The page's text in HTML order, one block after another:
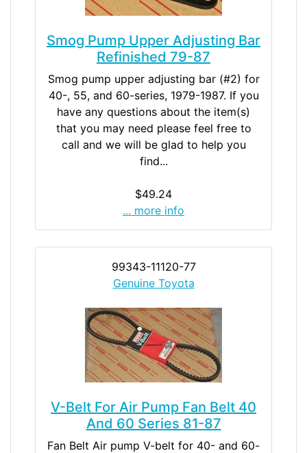
Smog Pump Upper Adjusting Bar
Refinished 79-87
Smog pump upper adjusting bar (#2) for
40-, 55, and 60-series, 1979-1987. If you
have any questions about the item(s)
that you may need please feel free to
call and we will be glad to help you
find...
$49.24
... more info
99343-11120-77
Genuine Toyota
V-Belt For Air Pump Fan Belt 40
And 60 Series 81-87
Fan Belt Air pump V-belt for 40- and 60-